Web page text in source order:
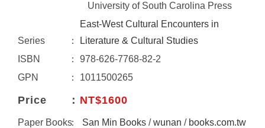
University of South Carolina Press
Series
East-West Cultural Encounters in
Literature & Cultural Studies
ISBN
978-626-7768-82-2
GPN
1011500265
Price NT$1600
Paper Books San Min Books /wunan / books.com.tw